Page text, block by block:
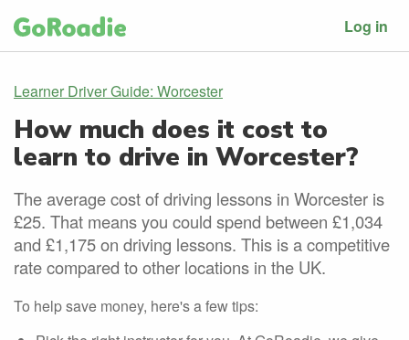
Log in
Learner Driver Guide: Worcester
How much does it cost to
learn to drive in Worcester?
The average cost of driving lessons in Worcester is
£25. That means you could spend between £1,034
and £1,175 on driving lessons. This is a competitive
rate compared to other locations in the UK.
To help save money, here's a few tips: